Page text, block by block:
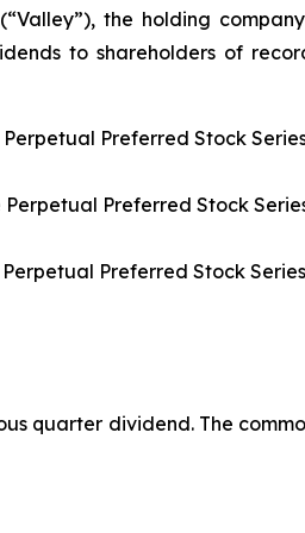
the holding
to shareholders of
Preferred Stock
Preferred Stock
Preferred Stock
quarter dividend. The